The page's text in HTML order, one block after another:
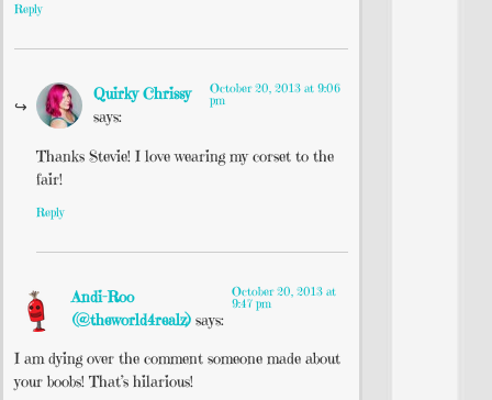
Reply
Quirky Chrissy
says:
October 20, 2013 at 9:06
pm
Thanks Stevie! I love wearing my corset to the
fair!
Reply
Andi-Roo
(@theworld4realz) says:
October 20, 2013 at
9:47 pm
I am dying over the comment someone made about
your boobs! That’s hilarious!